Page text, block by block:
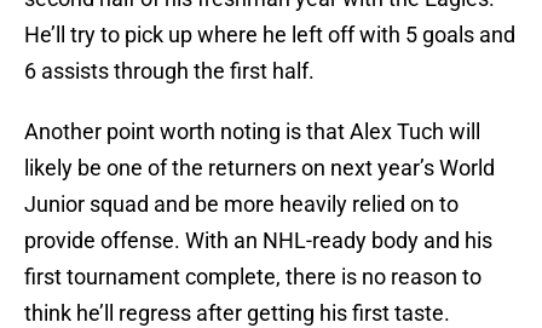
He’ll try to pick up where he left off with 5 goals and
6 assists through the first half.
Another point worth noting is that Alex Tuch will
likely be one of the returners on next year’s World
Junior squad and be more heavily relied on to
provide offense. With an NHL-ready body and his
first tournament complete, there is no reason to
think he’ll regress after getting his first taste.